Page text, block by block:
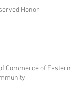
Honor
Commerce of Eastern